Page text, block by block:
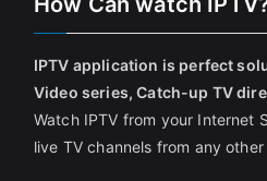
IPTV application is perfect
Video series, Catch-up TV
Watch IPTV from your Internet
live TV channels from any